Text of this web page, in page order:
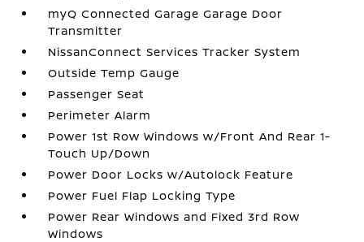
myQ Connected Garage Garage Door
Transmitter
NissanConnect Services Tracker System
Outside Temp Gauge
Passenger Seat
Perimeter Alarm
Power 1st Row Windows w/Front And Rear 1-
Touch Up/Down
Power Door Locks w/Autolock Feature
Power Fuel Flap Locking Type
Power Rear Windows and Fixed 3rd Row
Windows